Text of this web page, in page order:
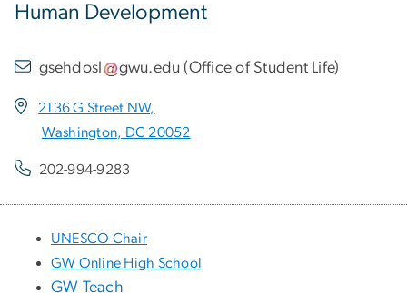
Human Development
gsehdosl gwu.edu (Office of Student Life)
2136 G Street NW,
Washington, DC 20052
202-994-9283
UNESCO Chair
GW Online High School
GW Teach